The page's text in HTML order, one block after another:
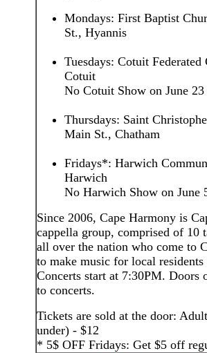
Mondays: First Baptist
St., Hyannis
Tuesdays: Cotuit
Cotuit
No Cotuit Show on June 23
Thursdays: Saint
Main St., Chatham
Fridays*: Harwich
Harwich
No Harwich Show on June
Since 2006, Cape Harmony is
cappella group, comprised of 10
all over the nation who come to
to make music for local
Concerts start at 7:30PM. Doors
to concerts.
Tickets are sold at the door:
under) - $12
* 5$ OFF Fridays: Get $5 off